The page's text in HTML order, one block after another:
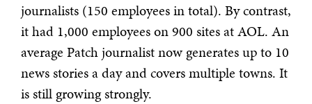
journalists (150 employees in total). By contrast,
it had 1,000 employees on 900 sites at AOL. An
average Patch journalist now generates up to 10
news stories a day and covers multiple towns. It
is still growing strongly.